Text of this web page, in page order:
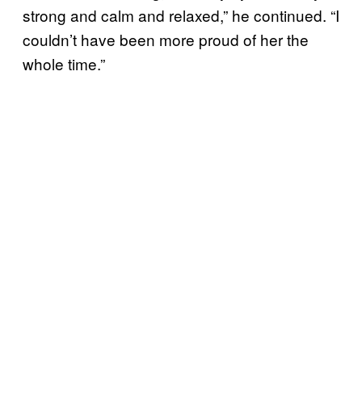
strong and calm and relaxed,” he continued. “I
couldn’t have been more proud of her the
whole time.”